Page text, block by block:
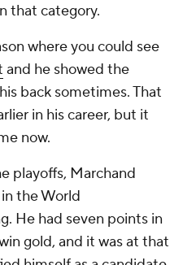
that category.
where you could see
and he showed the
back sometimes. That
in his career, but it
now.
playoffs, Marchand
the World
He had seven points in
gold, and it was at that